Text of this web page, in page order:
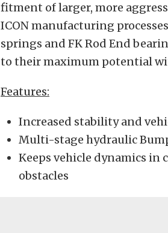
fitment of larger, more
ICON manufacturing
springs and FK Rod End
to their maximum potential
Features:
Increased stability and
Multi-stage hydraulic
Keeps vehicle dynamics in
obstacles